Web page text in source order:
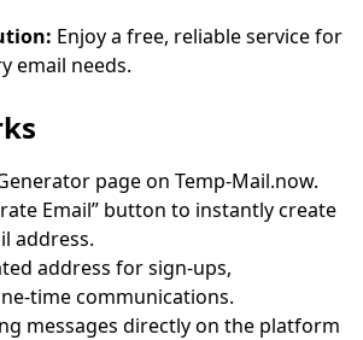
Enjoy a free, reliable service for
email needs.
page on Temp-Mail.now.
Email” button to instantly create
address.
address for sign-ups,
time communications.
messages directly on the platform